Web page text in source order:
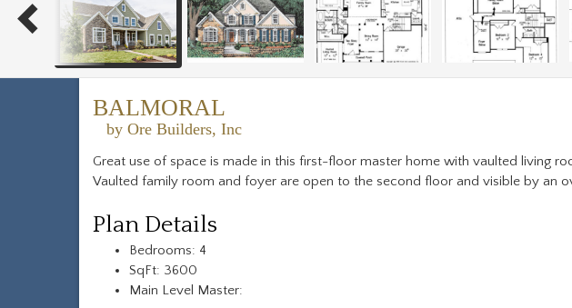
BALMORAL
by Ore Builders, Inc
Great use of space is made in this first-floor master home with vaulted living
Vaulted family room and foyer are open to the second floor and visible by an
Plan Details
Bedrooms: 4
SqFt: 3600
Main Level Master: